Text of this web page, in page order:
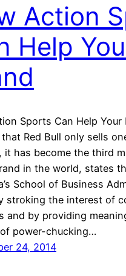
Action
Help
Sports Can Help Your
Red Bull only sells
it has become the third
in the world, states
School of Business
stroking the interest of
and by providing
power-chucking…
24, 2014